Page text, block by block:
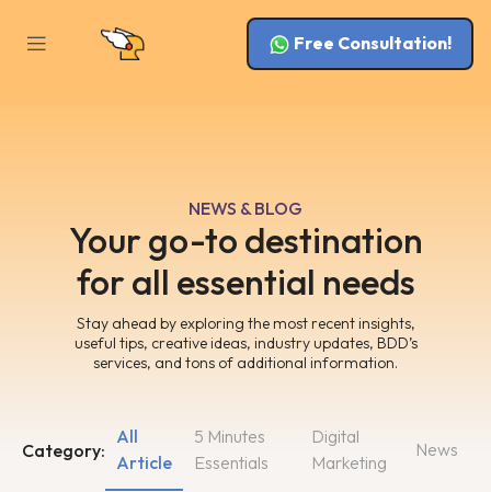
Free Consultation!
NEWS & BLOG
Your go-to destination
for all essential needs
Stay ahead by exploring the most recent insights,
useful tips, creative ideas, industry updates, BDD’s
services, and tons of additional information.
Category:
5 Minutes
Essentials
Digital
Marketing
All
Article
News